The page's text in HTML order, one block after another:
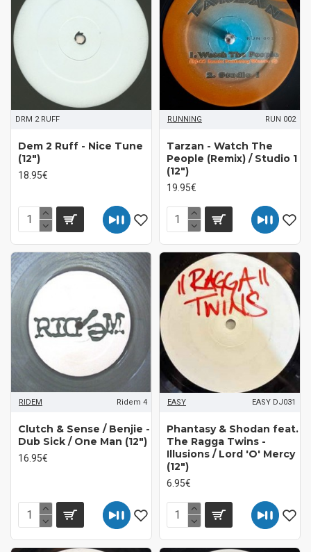
DRM 2 RUFF
Dem 2 Ruff - Nice Tune
(12")
18.95€
RUNNING RUN 002
Tarzan - Watch The
People (Remix) / Studio 1
(12")
19.95€
RIDEM Ridem 4
Clutch & Sense / Benjie ‎-
Dub Sick / One Man (12")
16.95€
EASY EASY DJ031
Phantasy & Shodan feat.
The Ragga Twins -
Illusions / Lord 'O' Mercy
(12")
6.95€